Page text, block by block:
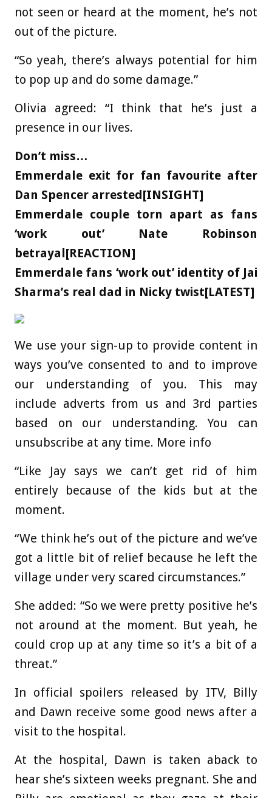
not seen or heard at the moment, he’s not
out of the picture.
“So yeah, there’s always potential for him
to pop up and do some damage.”
Olivia agreed: “I think that he’s just a
presence in our lives.
Don’t miss…
Emmerdale exit for fan favourite after
Dan Spencer arrested[INSIGHT]
Emmerdale couple torn apart as fans
‘work out’ Nate Robinson
betrayal[REACTION]
Emmerdale fans ‘work out’ identity of Jai
Sharma’s real dad in Nicky twist[LATEST]
We use your sign-up to provide content in
ways you’ve consented to and to improve
our understanding of you. This may
include adverts from us and 3rd parties
based on our understanding. You can
unsubscribe at any time. More info
“Like Jay says we can’t get rid of him
entirely because of the kids but at the
moment.
“We think he’s out of the picture and we’ve
got a little bit of relief because he left the
village under very scared circumstances.”
She added: “So we were pretty positive he’s
not around at the moment. But yeah, he
could crop up at any time so it’s a bit of a
threat.”
In official spoilers released by ITV, Billy
and Dawn receive some good news after a
visit to the hospital.
At the hospital, Dawn is taken aback to
hear she’s sixteen weeks pregnant. She and